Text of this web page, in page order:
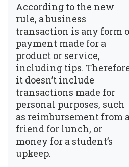
According to the new
rule, a business
transaction is any form
payment made for a
product or service,
including tips.
it doesn’t include
transactions made for
personal purposes, such
as reimbursement from
friend for lunch, or
money for a student’s
upkeep.